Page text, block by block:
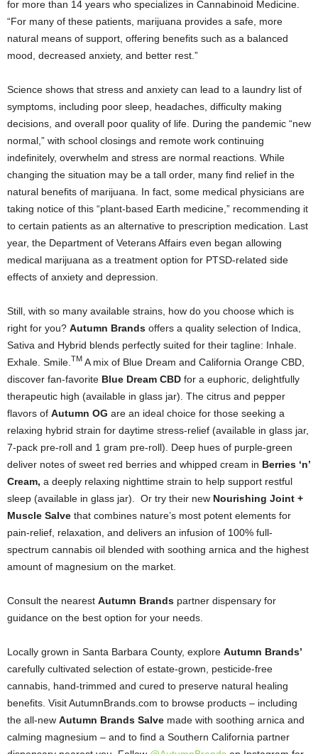
for more than 14 years who specializes in Cannabinoid Medicine.
“For many of these patients, marijuana provides a safe, more
natural means of support, offering benefits such as a balanced
mood, decreased anxiety, and better rest.”
Science shows that stress and anxiety can lead to a laundry list of
symptoms, including poor sleep, headaches, difficulty making
decisions, and overall poor quality of life. During the pandemic “new
normal,” with school closings and remote work continuing
indefinitely, overwhelm and stress are normal reactions. While
changing the situation may be a tall order, many find relief in the
natural benefits of marijuana. In fact, some medical physicians are
taking notice of this “plant-based Earth medicine,” recommending it
to certain patients as an alternative to prescription medication. Last
year, the Department of Veterans Affairs even began allowing
medical marijuana as a treatment option for PTSD-related side
effects of anxiety and depression.
Still, with so many available strains, how do you choose which is
right for you? Autumn Brands offers a quality selection of Indica,
Sativa and Hybrid blends perfectly suited for their tagline: Inhale.
Exhale. Smile. TM A mix of Blue Dream and California Orange CBD,
discover fan-favorite Blue Dream CBD for a euphoric, delightfully
therapeutic high (available in glass jar). The citrus and pepper
flavors of Autumn OG are an ideal choice for those seeking a
relaxing hybrid strain for daytime stress-relief (available in glass jar,
7-pack pre-roll and 1 gram pre-roll). Deep hues of purple-green
deliver notes of sweet red berries and whipped cream in Berries ‘n’
Cream, a deeply relaxing nighttime strain to help support restful
sleep (available in glass jar). Or try their new Nourishing Joint +
Muscle Salve that combines nature’s most potent elements for
pain-relief, relaxation, and delivers an infusion of 100% full-
spectrum cannabis oil blended with soothing arnica and the highest
amount of magnesium on the market.
Consult the nearest Autumn Brands partner dispensary for
guidance on the best option for your needs.
Locally grown in Santa Barbara County, explore Autumn Brands’
carefully cultivated selection of estate-grown, pesticide-free
cannabis, hand-trimmed and cured to preserve natural healing
benefits. Visit AutumnBrands.com to browse products – including
the all-new Autumn Brands Salve made with soothing arnica and
calming magnesium – and to find a Southern California partner